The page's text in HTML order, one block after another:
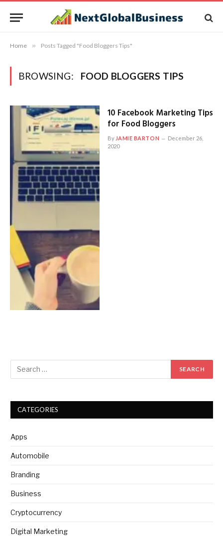
Home » Posts Tagged "Food Bloggers Tips"
BROWSING: FOOD BLOGGERS TIPS
10 Facebook Marketing Tips
for Food Bloggers
By JAMIE BARTON
December 26,
2020
CATEGORIES
Apps
Automobile
Branding
Business
Cryptocurrency
Digital Marketing